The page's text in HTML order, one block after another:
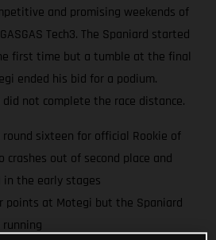
and promising weekends of
Tech3. The Spaniard started
first time but a tumble at the final
ended his bid for a podium.
not complete the race distance.
round sixteen for official Rookie of
crashes out of second place and
in the early stages
points at Motegi but the Spaniard